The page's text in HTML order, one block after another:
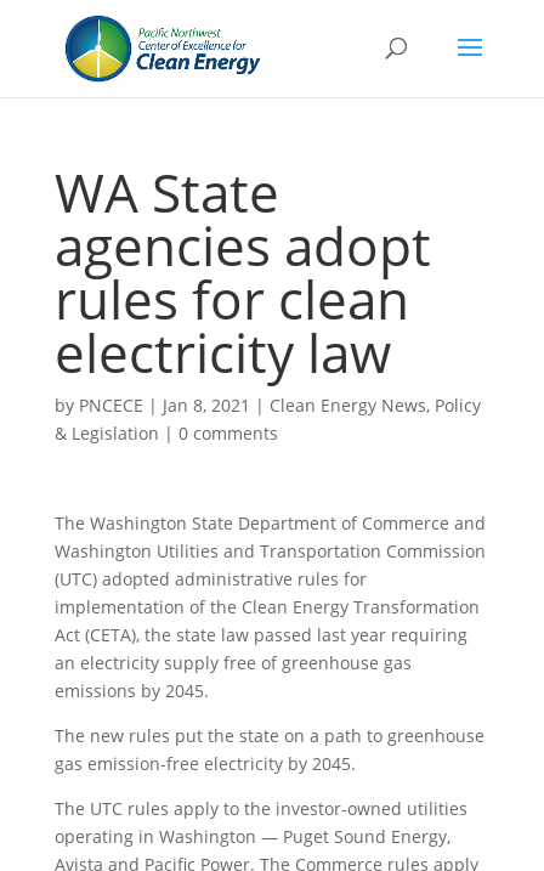
WA State
agencies adopt
rules for clean
electricity law
by PNCECE | Jan 8, 2021 | Clean Energy News, Policy
& Legislation | 0 comments
The Washington State Department of Commerce and
Washington Utilities and Transportation Commission
(UTC) adopted administrative rules for
implementation of the Clean Energy Transformation
Act (CETA), the state law passed last year requiring
an electricity supply free of greenhouse gas
emissions by 2045.
The new rules put the state on a path to greenhouse
gas emission-free electricity by 2045.
The UTC rules apply to the investor-owned utilities
operating in Washington — Puget Sound Energy,
Avista and Pacific Power. The Commerce rules apply